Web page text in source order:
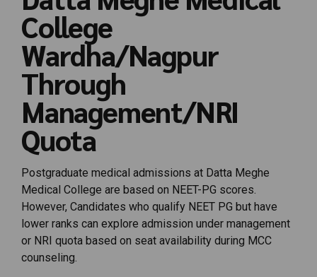
College
Wardha/Nagpur
Through
Management/NRI
Quota
Postgraduate medical admissions at Datta Meghe
Medical College are based on NEET-PG scores.
However, Candidates who qualify NEET PG but have
lower ranks can explore admission under management
or NRI quota based on seat availability during MCC
counseling.